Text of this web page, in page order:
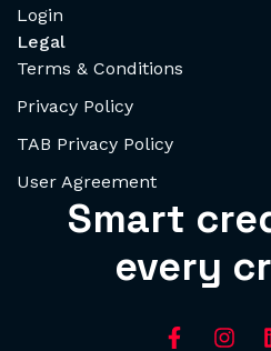
Login
Legal
Terms & Conditions
Privacy Policy
TAB Privacy Policy
User Agreement
Smart
every